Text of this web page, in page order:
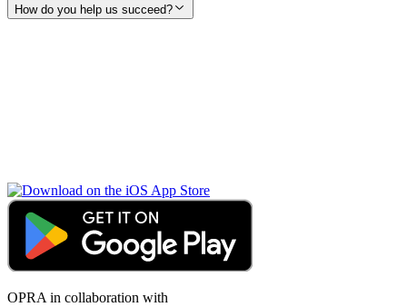
How do you help us succeed?
OPRA in collaboration with